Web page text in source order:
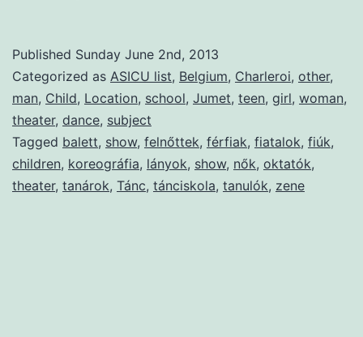
Published Sunday June 2nd, 2013
Categorized as ASICU list, Belgium, Charleroi, other,
man, Child, Location, school, Jumet, teen, girl, woman,
theater, dance, subject
Tagged balett, show, felnőttek, férfiak, fiatalok, fiúk,
children, koreográfia, lányok, show, nők, oktatók,
theater, tanárok, Tánc, tánciskola, tanulók, zene